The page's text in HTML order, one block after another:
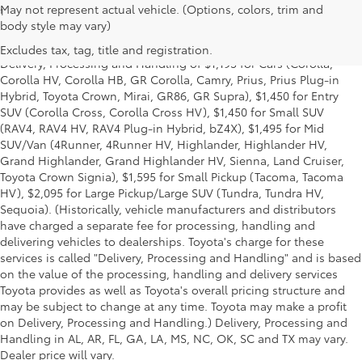
May not represent actual vehicle. (Options, colors, trim and
body style may vary)
Excludes tax, tag, title and registration.
1* Starting MSRP is the lowest Base MSRP for the series of a model
and excludes manufacturer, distributor and dealer options, taxes,
title and license and dealer fees and charges. Also excludes the
Delivery, Processing and Handling of $1,195 for Cars (Corolla,
Corolla HV, Corolla HB, GR Corolla, Camry, Prius, Prius Plug-in
Hybrid, Toyota Crown, Mirai, GR86, GR Supra), $1,450 for Entry
SUV (Corolla Cross, Corolla Cross HV), $1,450 for Small SUV
(RAV4, RAV4 HV, RAV4 Plug-in Hybrid, bZ4X), $1,495 for Mid
SUV/Van (4Runner, 4Runner HV, Highlander, Highlander HV,
Grand Highlander, Grand Highlander HV, Sienna, Land Cruiser,
Toyota Crown Signia), $1,595 for Small Pickup (Tacoma, Tacoma
HV), $2,095 for Large Pickup/Large SUV (Tundra, Tundra HV,
Sequoia). (Historically, vehicle manufacturers and distributors
have charged a separate fee for processing, handling and
delivering vehicles to dealerships. Toyota's charge for these
services is called "Delivery, Processing and Handling" and is based
on the value of the processing, handling and delivery services
Toyota provides as well as Toyota's overall pricing structure and
may be subject to change at any time. Toyota may make a profit
on Delivery, Processing and Handling.) Delivery, Processing and
Handling in AL, AR, FL, GA, LA, MS, NC, OK, SC and TX may vary.
Dealer price will vary.